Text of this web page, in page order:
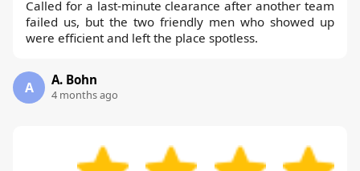
Called for a last-minute clearance after another team
failed us, but the two friendly men who showed up
were efficient and left the place spotless.
A A. Bohn
4 months ago